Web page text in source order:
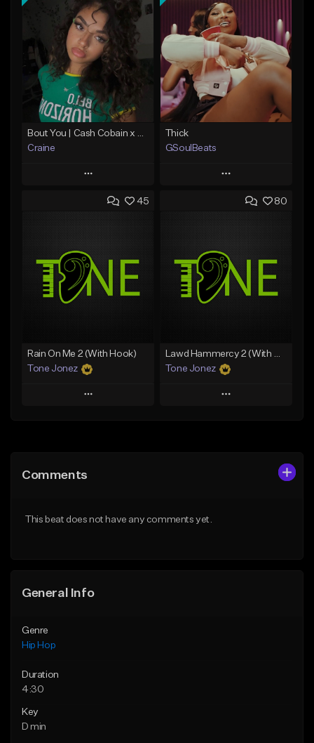
Craine
Play
Add to Queue
Like Beat
Download Item
From $35.00
Thick
GSoulBeats
Play
Add to Queue
Like Beat
Download Item
From $29.99
45
Rain On Me 2 (With Hook)
Tone Jonez
Play
Like Beat
80
Lawd Hammercy 2 (With Hook)
Tone Jonez
Play
Comments
This beat does not have any comments yet.
General Info
Genre
Hip Hop
Duration
4:30
Key
D min